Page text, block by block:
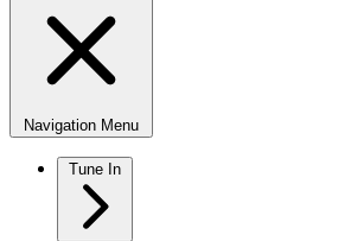
Navigation Menu
Tune In